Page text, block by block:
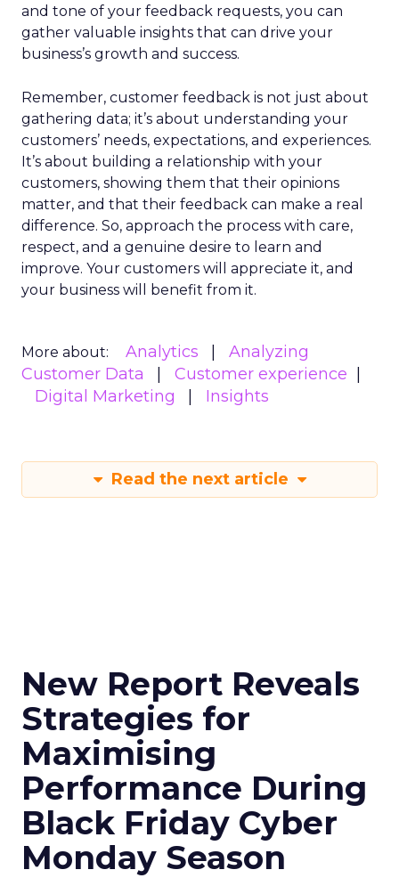
and tone of your feedback requests, you can
gather valuable insights that can drive your
business’s growth and success.
Remember, customer feedback is not just about
gathering data; it’s about understanding your
customers’ needs, expectations, and experiences.
It’s about building a relationship with your
customers, showing them that their opinions
matter, and that their feedback can make a real
difference. So, approach the process with care,
respect, and a genuine desire to learn and
improve. Your customers will appreciate it, and
your business will benefit from it.
More about: Analytics
Analyzing
Customer Data
Customer experience
Digital Marketing
Insights
Read the next article
New Report Reveals
Strategies for
Maximising
Performance During
Black Friday Cyber
Monday Season